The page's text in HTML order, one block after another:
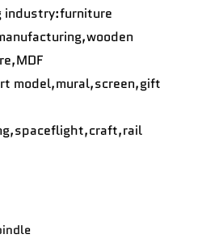
industry:furniture
model,mural,screen,gift